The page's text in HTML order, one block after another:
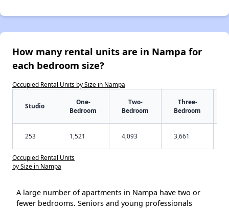
How many rental units are in Nampa for
each bedroom size?
Occupied Rental Units by Size in Nampa
Studio
One-
Bedroom
Two-
Bedroom
Three-
Bedroom
253 1,521 4,093 3,661
Occupied Rental Units
by Size in Nampa
A large number of apartments in Nampa have two or
fewer bedrooms. Seniors and young professionals